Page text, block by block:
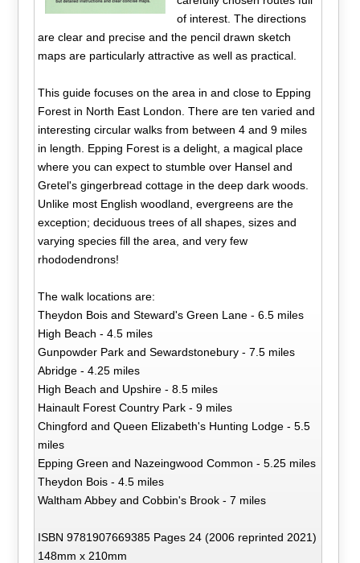
of interest. The directions
are clear and precise and the pencil drawn sketch
maps are particularly attractive as well as practical.
This guide focuses on the area in and close to Epping
Forest in North East London. There are ten varied and
interesting circular walks from between 4 and 9 miles
in length. Epping Forest is a delight, a magical place
where you can expect to stumble over Hansel and
Gretel's gingerbread cottage in the deep dark woods.
Unlike most English woodland, evergreens are the
exception; deciduous trees of all shapes, sizes and
varying species fill the area, and very few
rhododendrons!
The walk locations are:
Theydon Bois and Steward's Green Lane - 6.5 miles
High Beach - 4.5 miles
Gunpowder Park and Sewardstonebury - 7.5 miles
Abridge - 4.25 miles
High Beach and Upshire - 8.5 miles
Hainault Forest Country Park - 9 miles
Chingford and Queen Elizabeth's Hunting Lodge - 5.5
miles
Epping Green and Nazeingwood Common - 5.25 miles
Theydon Bois - 4.5 miles
Waltham Abbey and Cobbin's Brook - 7 miles
ISBN 9781907669385 Pages 24 (2006 reprinted 2021)
148mm x 210mm